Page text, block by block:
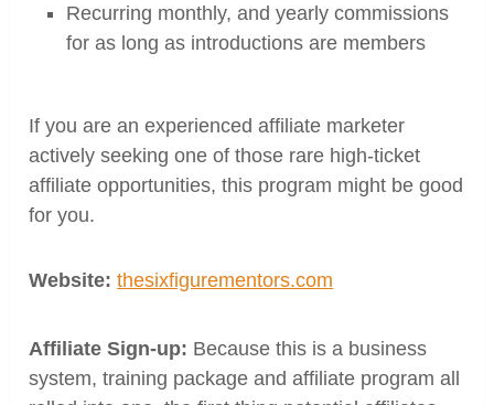
Recurring monthly, and yearly commissions
for as long as introductions are members
If you are an experienced affiliate marketer
actively seeking one of those rare high-ticket
affiliate opportunities, this program might be good
for you.
Website:thesixfigurementors.com
Affiliate Sign-up: Because this is a business
system, training package and affiliate program all